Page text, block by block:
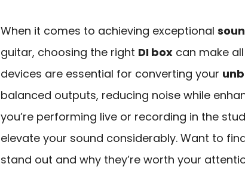
When it comes to achieving exceptional
guitar, choosing the right DI box can make
devices are essential for converting your
balanced outputs, reducing noise while
you’re performing live or recording in the
elevate your sound considerably. Want to
stand out and why they’re worth your